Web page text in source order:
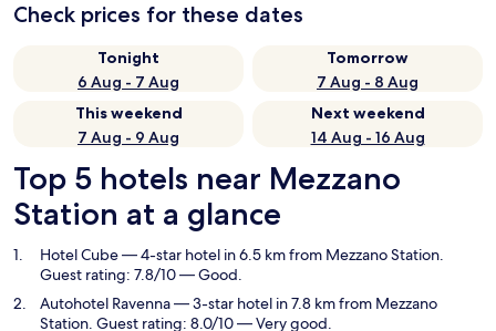
Check prices for these dates
Tonight
6 Aug - 7 Aug
Tomorrow
7 Aug - 8 Aug
This weekend
7 Aug - 9 Aug
Next weekend
14 Aug - 16 Aug
Top 5 hotels near Mezzano
Station at a glance
Hotel Cube— 4-star hotel in 6.5 km from Mezzano Station.
Guest rating: 7.8/10 — Good.
Autohotel Ravenna— 3-star hotel in 7.8 km from Mezzano
Station. Guest rating: 8.0/10 — Very good.